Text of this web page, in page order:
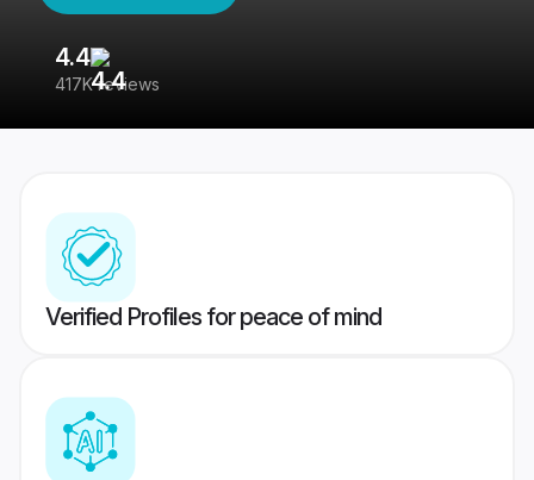
4.4
417K reviews
Verified Profiles for peace of mind